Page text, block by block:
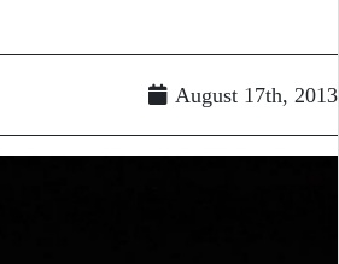
August 17th, 2013